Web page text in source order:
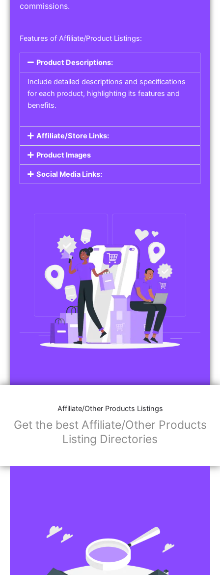
commissions.
Features of Affiliate/Product Listings:
Product Descriptions:
Include detailed descriptions and specifications
for each product, highlighting its features and
benefits.
Affiliate/Store Links:
Product Images
Social Media Links:
Affiliate/Other Products Listings
Get the best Affiliate/Other Products
Listing Directories